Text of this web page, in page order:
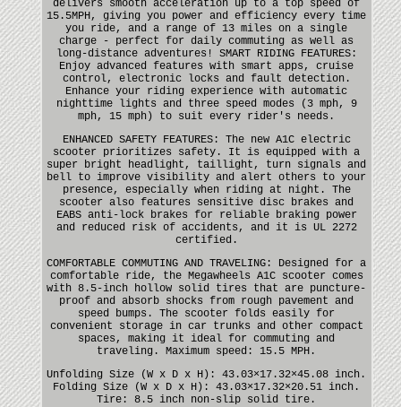
delivers smooth acceleration up to a top speed of
15.5MPH, giving you power and efficiency every time
you ride, and a range of 13 miles on a single
charge - perfect for daily commuting as well as
long-distance adventures! SMART RIDING FEATURES:
Enjoy advanced features with smart apps, cruise
control, electronic locks and fault detection.
Enhance your riding experience with automatic
nighttime lights and three speed modes (3 mph, 9
mph, 15 mph) to suit every rider's needs.
ENHANCED SAFETY FEATURES: The new A1C electric
scooter prioritizes safety. It is equipped with a
super bright headlight, taillight, turn signals and
bell to improve visibility and alert others to your
presence, especially when riding at night. The
scooter also features sensitive disc brakes and
EABS anti-lock brakes for reliable braking power
and reduced risk of accidents, and it is UL 2272
certified.
COMFORTABLE COMMUTING AND TRAVELING: Designed for a
comfortable ride, the Megawheels A1C scooter comes
with 8.5-inch hollow solid tires that are puncture-
proof and absorb shocks from rough pavement and
speed bumps. The scooter folds easily for
convenient storage in car trunks and other compact
spaces, making it ideal for commuting and
traveling. Maximum speed: 15.5 MPH.
Unfolding Size (W x D x H): 43.03×17.32×45.08 inch.
Folding Size (W x D x H): 43.03×17.32×20.51 inch.
Tire: 8.5 inch non-slip solid tire.